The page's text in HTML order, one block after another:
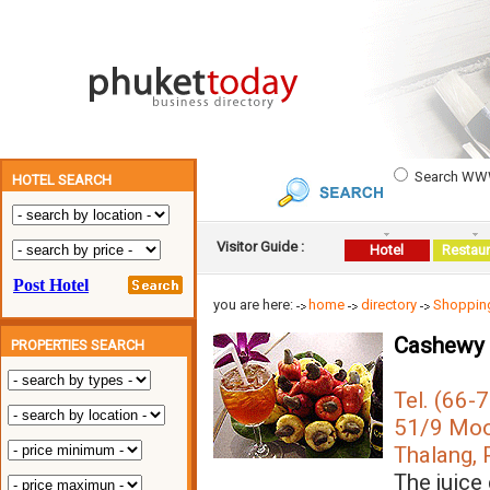
HOTEL SEARCH
PROPERTIES SEARCH
Search
Visitor Guide : Hotel
you are here: home directory
Tel. (66-
51/9
Thalang,
The